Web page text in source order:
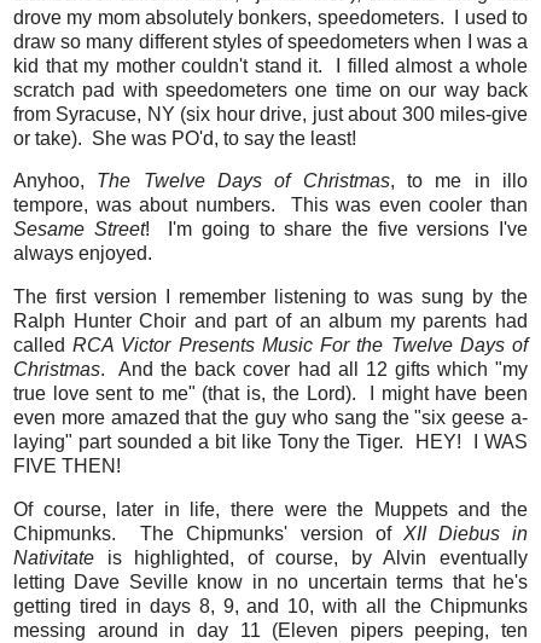
drove my mom absolutely bonkers, speedometers. I used to
draw so many different styles of speedometers when I was a
kid that my mother couldn't stand it. I filled almost a whole
scratch pad with speedometers one time on our way back
from Syracuse, NY (six hour drive, just about 300 miles-give
or take). She was PO'd, to say the least!
Anyhoo, The Twelve Days of Christmas, to me in illo
tempore, was about numbers. This was even cooler than
Sesame Street! I'm going to share the five versions I've
always enjoyed.
The first version I remember listening to was sung by the
Ralph Hunter Choir and part of an album my parents had
calledRCA Victor Presents Music For the Twelve Days of
Christmas. And the back cover had all 12 gifts which "my
true love sent to me" (that is, the Lord). I might have been
even more amazed that the guy who sang the "six geese a-
laying" part sounded a bit like Tony the Tiger. HEY! I WAS
FIVE THEN!
Of course, later in life, there were the Muppets and the
Chipmunks. The Chipmunks' version of XII Diebus in
Nativitate is highlighted, of course, by Alvin eventually
letting Dave Seville know in no uncertain terms that he's
getting tired in days 8, 9, and 10, with all the Chipmunks
messing around in day 11 (Eleven pipers peeping, ten